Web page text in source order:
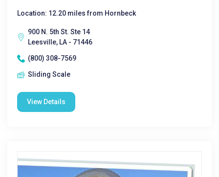
Location: 12.20 miles from Hornbeck
900 N. 5th St. Ste 14
Leesville, LA - 71446
(800) 308-7569
Sliding Scale
View Details